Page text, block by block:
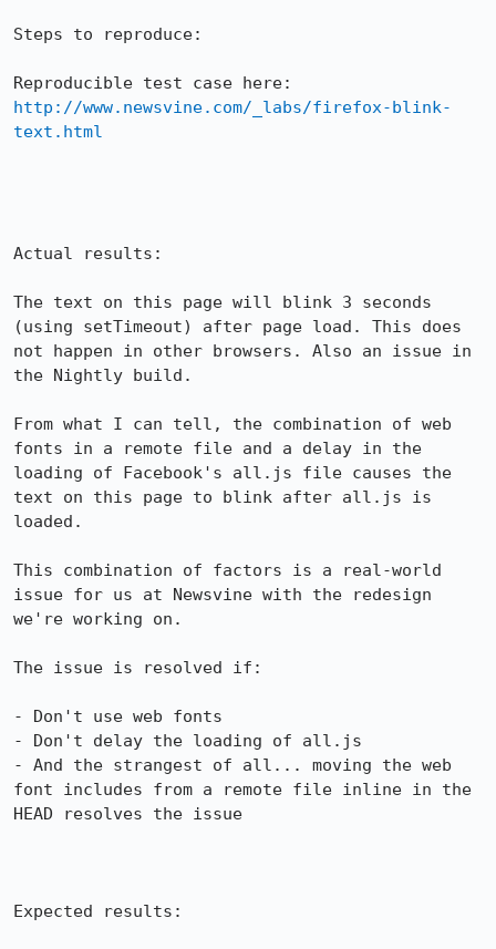
Steps to reproduce:
http://www.newsvine.com/_labs/firefox-blink-
text.html
Actual results:
The text on this page will blink 3 seconds
(using setTimeout) after page load. This does
not happen in other browsers. Also an issue in
the Nightly build.
From what I can tell, the combination of web
fonts in a remote file and a delay in the
loading of Facebook's all.js file causes the
text on this page to blink after all.js is
loaded.
This combination of factors is a real-world
issue for us at Newsvine with the redesign
we're working on.
The issue is resolved if:
- Don't use web fonts
- Don't delay the loading of all.js
- And the strangest of all... moving the web
font includes from a remote file inline in the
HEAD resolves the issue
Expected results: